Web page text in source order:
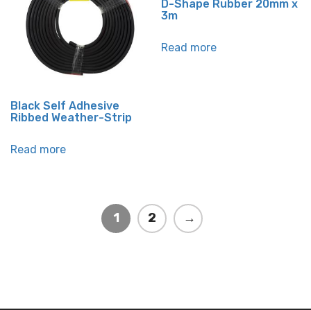
Black Self Adhesive
Ribbed Weather-Strip
Read more
D-Shape Rubber 20mm x
3m
Read more
1 2 →